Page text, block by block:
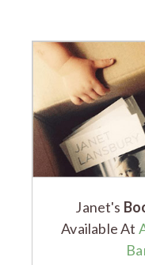
Janet's
Available At